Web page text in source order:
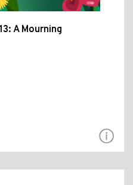
A Mourning